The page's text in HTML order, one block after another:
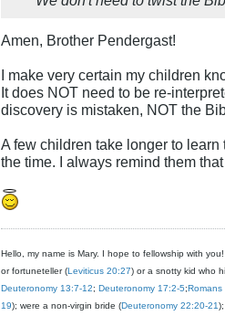
Amen, Brother Pendergast!
I make very certain my children
It does NOT need to be re-
discovery is mistaken, NOT the
A few children take longer to
the time. I always remind them
Hello, my name is Mary. I hope to fellowship with
or fortuneteller (Leviticus 20:27) or a snotty kid who
Deuteronomy 13:7-12; Deuteronomy 17:2-5;Romans
19); were a non-virgin bride (Deuteronomy 22:20-21